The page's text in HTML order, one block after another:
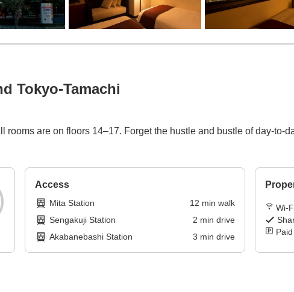
Tokyo-Tamachi
rooms are on floors 14–17. Forget the hustle and bustle of day-to-
Access
Mita Station 12 min walk
Sengakuji Station
2 min drive
Akabanebashi Station
3 min drive
Wi-